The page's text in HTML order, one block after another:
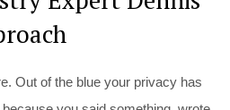
Out of the blue your privacy has